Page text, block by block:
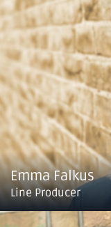
Emma Falkus
Line Producer